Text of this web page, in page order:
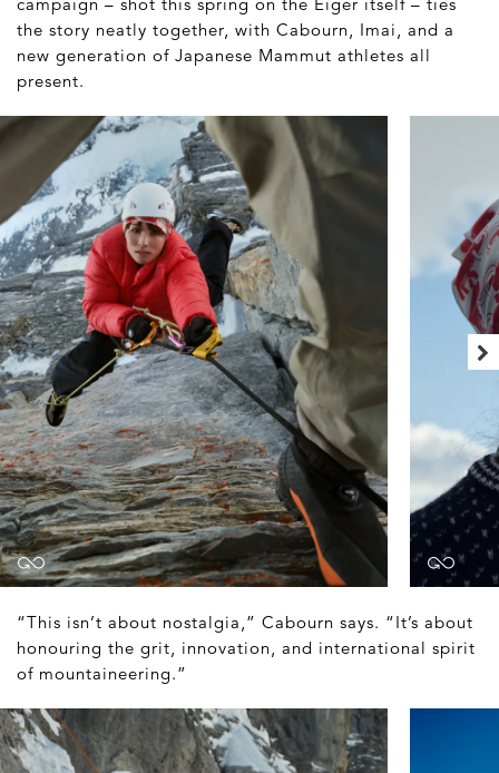
the story neatly together, with Cabourn, Imai, and a
new generation of Japanese Mammut athletes all
present.
“This isn’t about nostalgia,” Cabourn says. “It’s about
honouring the grit, innovation, and international spirit
of mountaineering.”